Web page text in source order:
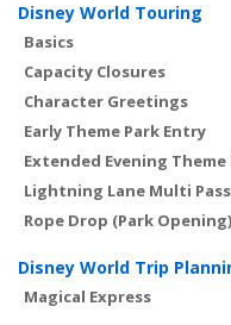
Disney World Touring
Basics
Capacity Closures
Character Greetings
Early Theme Park Entry
Extended Evening
Lightning Lane Multi Pass
Rope Drop (Park Opening)
Disney World Trip
Magical Express